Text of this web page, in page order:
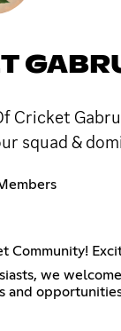
Cricket
squad &
Community!
we
and